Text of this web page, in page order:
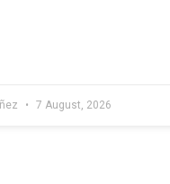
7 August, 2026